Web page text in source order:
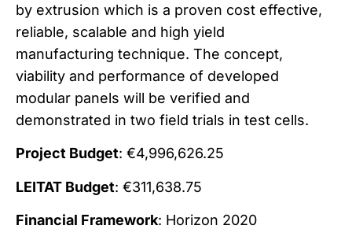
by extrusion which is a proven cost effective,
reliable, scalable and high yield
manufacturing technique. The concept,
viability and performance of developed
modular panels will be verified and
demonstrated in two field trials in test cells.
Project Budget: €4,996,626.25
LEITAT Budget: €311,638.75
Financial Framework: Horizon 2020